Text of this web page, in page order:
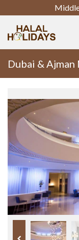
Dubai &